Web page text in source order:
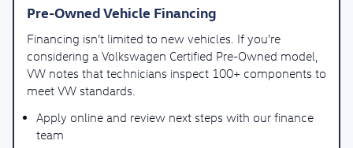
Pre-Owned Vehicle Financing
Financing isn’t limited to new vehicles. If you’re
considering a Volkswagen Certified Pre-Owned model,
VW notes that technicians inspect 100+ components to
meet VW standards.
Apply online and review next steps with our finance
team